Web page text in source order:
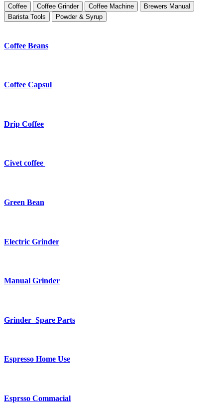
Coffee Coffee Grinder Coffee Machine
Brewers Manual
Barista Tools
Powder & Syrup
Coffee Beans
Coffee Capsul
Drip Coffee
Civet coffee
Green Bean
Electric Grinder
Manual Grinder
Grinder Spare Parts
Espresso Home Use
Esprsso Commacial